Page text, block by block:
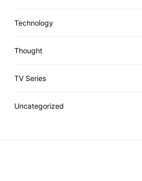
Technology
Thought
TV Series
Uncategorized